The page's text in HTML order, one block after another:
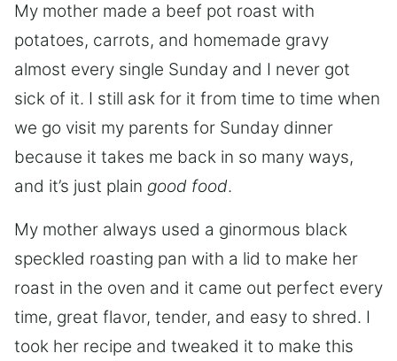
My mother made a beef pot roast with
potatoes, carrots, and homemade gravy
almost every single Sunday and I never got
sick of it. I still ask for it from time to time when
we go visit my parents for Sunday dinner
because it takes me back in so many ways,
and it’s just plain good food.
My mother always used a ginormous black
speckled roasting pan with a lid to make her
roast in the oven and it came out perfect every
time, great flavor, tender, and easy to shred. I
took her recipe and tweaked it to make this